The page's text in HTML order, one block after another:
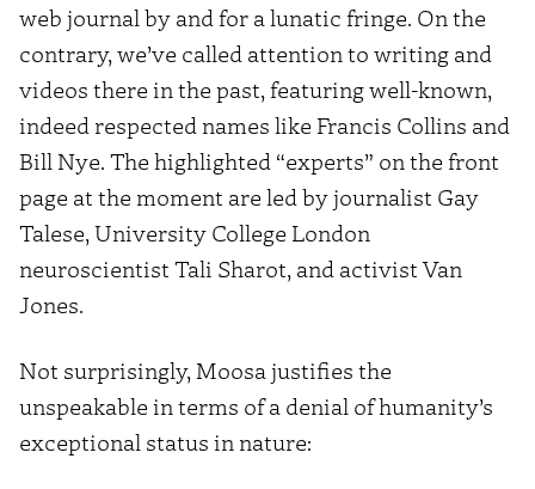
web journal by and for a lunatic fringe. On the
contrary, we’ve called attention to writing and
videos there in the past, featuring well-known,
indeed respected names like Francis Collins and
Bill Nye. The highlighted “experts” on the front
page at the moment are led by journalist Gay
Talese, University College London
neuroscientist Tali Sharot, and activist Van
Jones.
Not surprisingly, Moosa justifies the
unspeakable in terms of a denial of humanity’s
exceptional status in nature: